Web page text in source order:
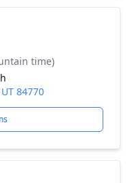
time)
84770